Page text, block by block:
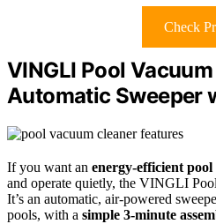
Check
VINGLI Pool
Automatic Sweeper
If you want an energy-efficient pool
and operate quietly, the VINGLI
It’s an automatic, air-powered
pools, with a simple 3-minute